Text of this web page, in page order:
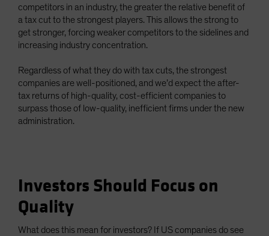
competitors in an industry, the greater the relative benefit of
a tax cut to the strongest players. This allows the strong to
get stronger, forcing weaker competitors to the sidelines and
increasing industry concentration.
Regardless of what they do with tax cuts, the strongest
companies are well-positioned, and we’d expect the after-
tax returns of high-quality, cost-efficient companies to
surpass those of low-quality, inefficient firms under the new
administration.
Investors Should Focus on
Quality
What does this mean for investors? If US companies do see